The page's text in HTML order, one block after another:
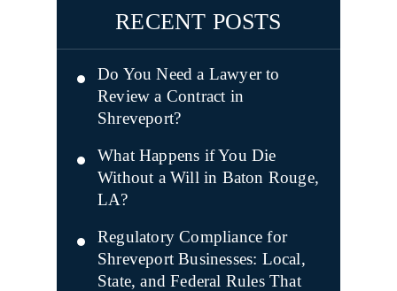
RECENT POSTS
Do You Need a Lawyer to
Review a Contract in
Shreveport?
What Happens if You Die
Without a Will in Baton Rouge,
LA?
Regulatory Compliance for
Shreveport Businesses: Local,
State, and Federal Rules That